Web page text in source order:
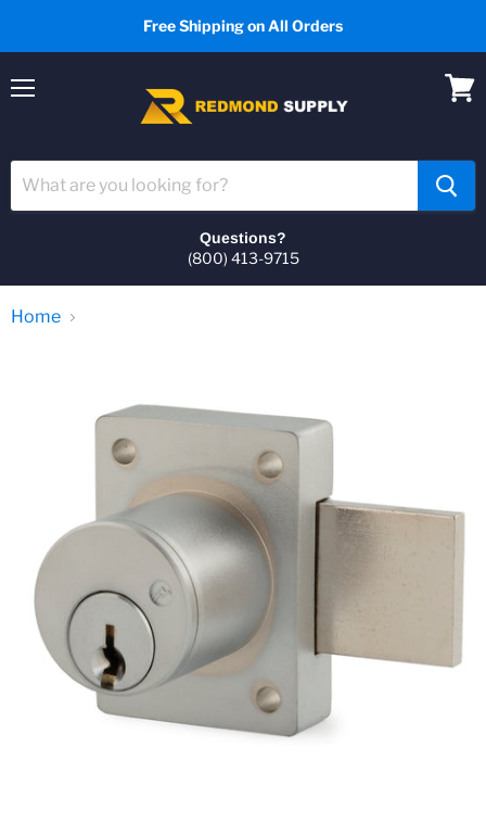
Free Shipping on All Orders
Questions?
(800) 413-9715
Home